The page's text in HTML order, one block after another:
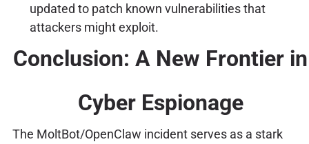
updated to patch known vulnerabilities that
attackers might exploit.
Conclusion: A New Frontier in
Cyber Espionage
The MoltBot/OpenClaw incident serves as a stark